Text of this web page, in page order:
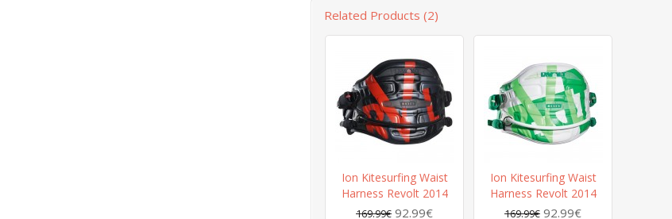
Related Products (2)
Ion Kitesurfing Waist
Harness Revolt 2014
169.99€ 92.99€
Ion Kitesurfing Waist
Harness Revolt 2014
169.99€ 92.99€